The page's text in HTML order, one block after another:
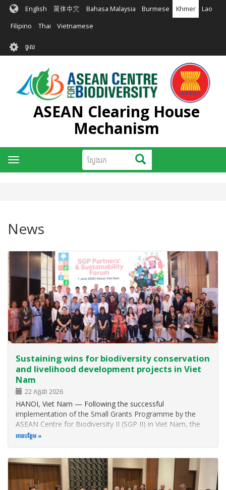
រំលង​​
មាតិកា​
English 简体中文 Bahasa Malaysia Burmese Khmer Lao
Filipino Thai Vietnamese
User
account
menu
ចូល
ASEAN Clearing House
Mechanism
ស្វែងរក ស្វែងរក
Toggle
navigation
News
Sustaining wins for biodiversity conservation
and livelihood development projects in Viet
Nam
22 កក្កដា 2026
HANOI, Viet Nam — Following the successful
implementation of the Small Grants Programme by the
ASEAN Centre for Biodiversity II (SGP II) in Viet Nam, the
ASEAN Centre for Biodiversity (ACB) hosted the SGP II
អាន​បន្ថែម